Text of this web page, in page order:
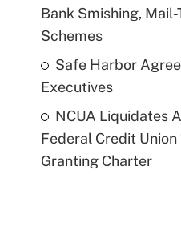
Bank Smishing,
Schemes
Safe Harbor
Executives
NCUA Liquidates
Federal Credit
Granting Charter